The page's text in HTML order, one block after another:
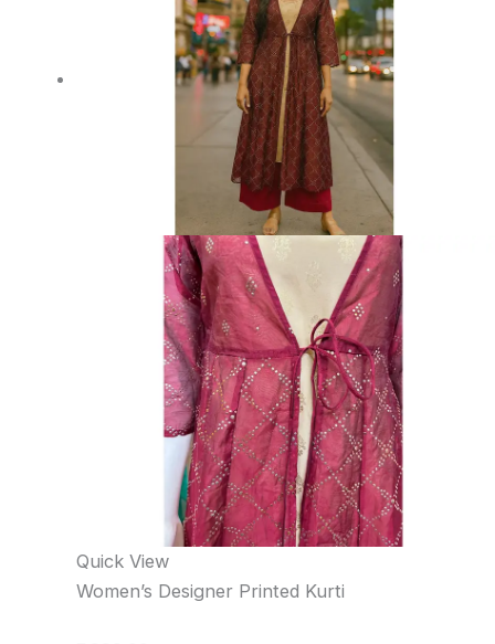
Quick View
Women’s Designer Printed Kurti